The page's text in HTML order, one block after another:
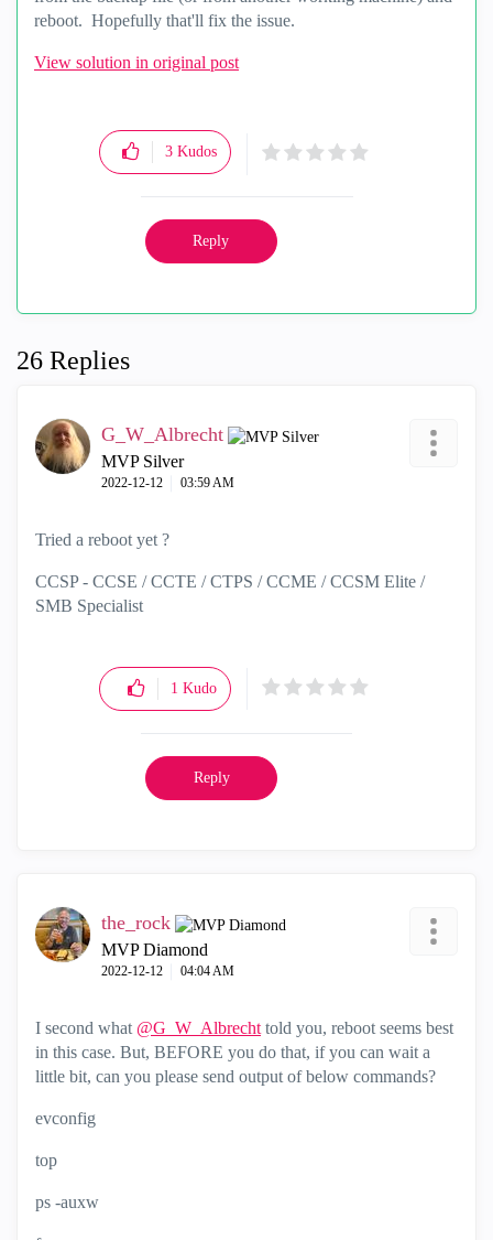
reboot. Hopefully that'll fix the issue.
View solution in original post
3 Kudos
Reply
26 Replies
G_W_Albrecht
MVP Silver
‎2022-12-12 03:59 AM
Tried a reboot yet ?
CCSP - CCSE / CCTE / CTPS / CCME / CCSM Elite /
SMB Specialist
1 Kudo
Reply
the_rock
MVP Diamond
‎2022-12-12 04:04 AM
I second what @G_W_Albrecht told you, reboot seems best
in this case. But, BEFORE you do that, if you can wait a
little bit, can you please send output of below commands?
evconfig
top
ps -auxw